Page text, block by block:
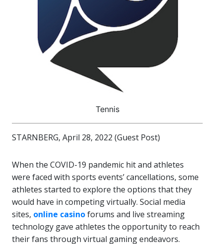
Tennis
STARNBERG, April 28, 2022 (Guest Post)
When the COVID-19 pandemic hit and athletes
were faced with sports events’ cancellations, some
athletes started to explore the options that they
would have in competing virtually. Social media
sites, online casinoforums and live streaming
technology gave athletes the opportunity to reach
their fans through virtual gaming endeavors.